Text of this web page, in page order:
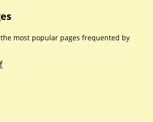
most popular pages frequented by